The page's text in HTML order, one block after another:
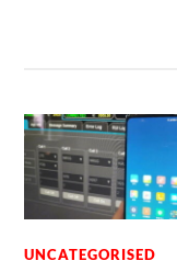
UNCATEGORISED